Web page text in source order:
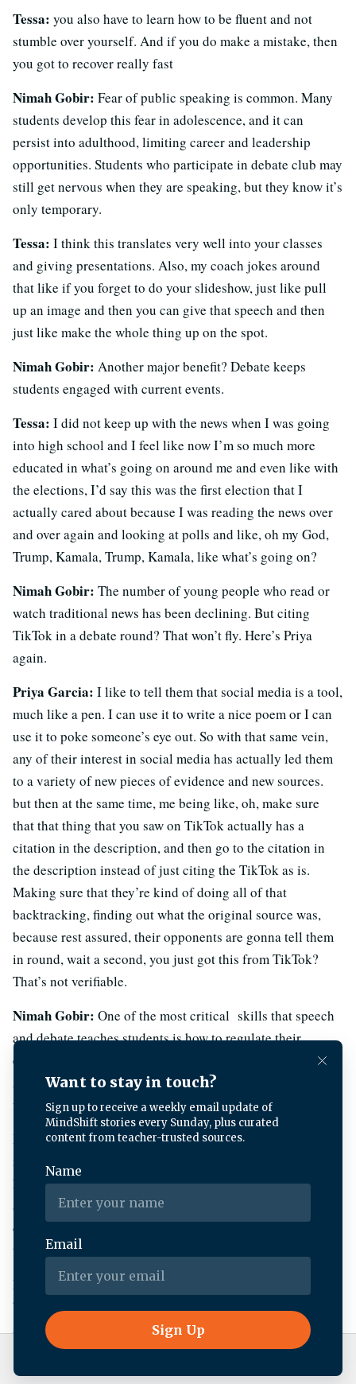
Tessa: you also have to learn how to be fluent and not
stumble over yourself. And if you do make a mistake, then
you got to recover really fast
Nimah Gobir: Fear of public speaking is common. Many
students develop this fear in adolescence, and it can
persist into adulthood, limiting career and leadership
opportunities. Students who participate in debate club may
still get nervous when they are speaking, but they know it’s
only temporary.
Tessa: I think this translates very well into your classes
and giving presentations. Also, my coach jokes around
that like if you forget to do your slideshow, just like pull
up an image and then you can give that speech and then
just like make the whole thing up on the spot.
Nimah Gobir: Another major benefit? Debate keeps
students engaged with current events.
Tessa: I did not keep up with the news when I was going
into high school and I feel like now I’m so much more
educated in what’s going on around me and even like with
the elections, I’d say this was the first election that I
actually cared about because I was reading the news over
and over again and looking at polls and like, oh my God,
Trump, Kamala, Trump, Kamala, like what’s going on?
Nimah Gobir: The number of young people who read or
watch traditional news has been declining. But citing
TikTok in a debate round? That won’t fly. Here’s Priya
again.
Priya Garcia: I like to tell them that social media is a tool,
much like a pen. I can use it to write a nice poem or I can
use it to poke someone’s eye out. So with that same vein,
any of their interest in social media has actually led them
to a variety of new pieces of evidence and new sources.
but then at the same time, me being like, oh, make sure
that that thing that you saw on TikTok actually has a
citation in the description, and then go to the citation in
the description instead of just citing the TikTok as is.
Making sure that they’re kind of doing all of that
backtracking, finding out what the original source was,
because rest assured, their opponents are gonna tell them
in round, wait a second, you just got this from TikTok?
That’s not verifiable.
Nimah Gobir: One of the most critical skills that speech
and debate teaches students is how to regulate their
emotions in high-stress situations. Kyle, a freshman at Palo
Alto High School, told me about a time he had to learn this
firsthand.
Kyle:
I walked into my last round of the day and i thought
i could finally breathe a sigh of relief but what ended up
happening was my opponent was very good and she
actually is quite well renowned for being a bit mean to her
opponents and so the entire round she was screaming at
the top of her lungs
Kyle:
It was really kind of a trial of my ability to stay calm
because there were countless times where I wanted to like
stand up and scream at her too but I didn’t end up doing